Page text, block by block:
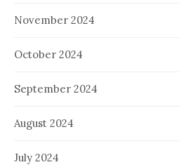
November 2024
October 2024
September 2024
August 2024
July 2024